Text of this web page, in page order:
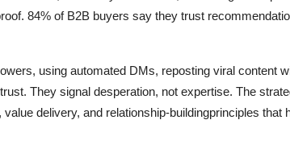
84% of B2B buyers say they trust
using automated DMs, reposting viral content
They signal desperation, not expertise. The
delivery, and relationship-buildingprinciples that